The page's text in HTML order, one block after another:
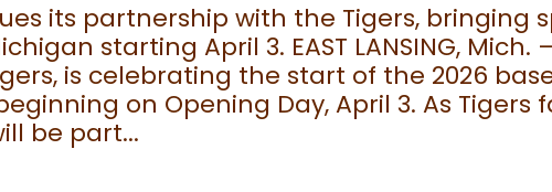
its partnership with the Tigers, bringing
starting April 3. EAST LANSING, Mich.
is celebrating the start of the 2026
on Opening Day, April 3. As Tigers
be part...